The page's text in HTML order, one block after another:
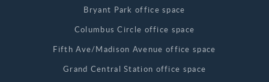
Bryant Park office space
Columbus Circle office space
Fifth Ave/Madison Avenue office space
Grand Central Station office space